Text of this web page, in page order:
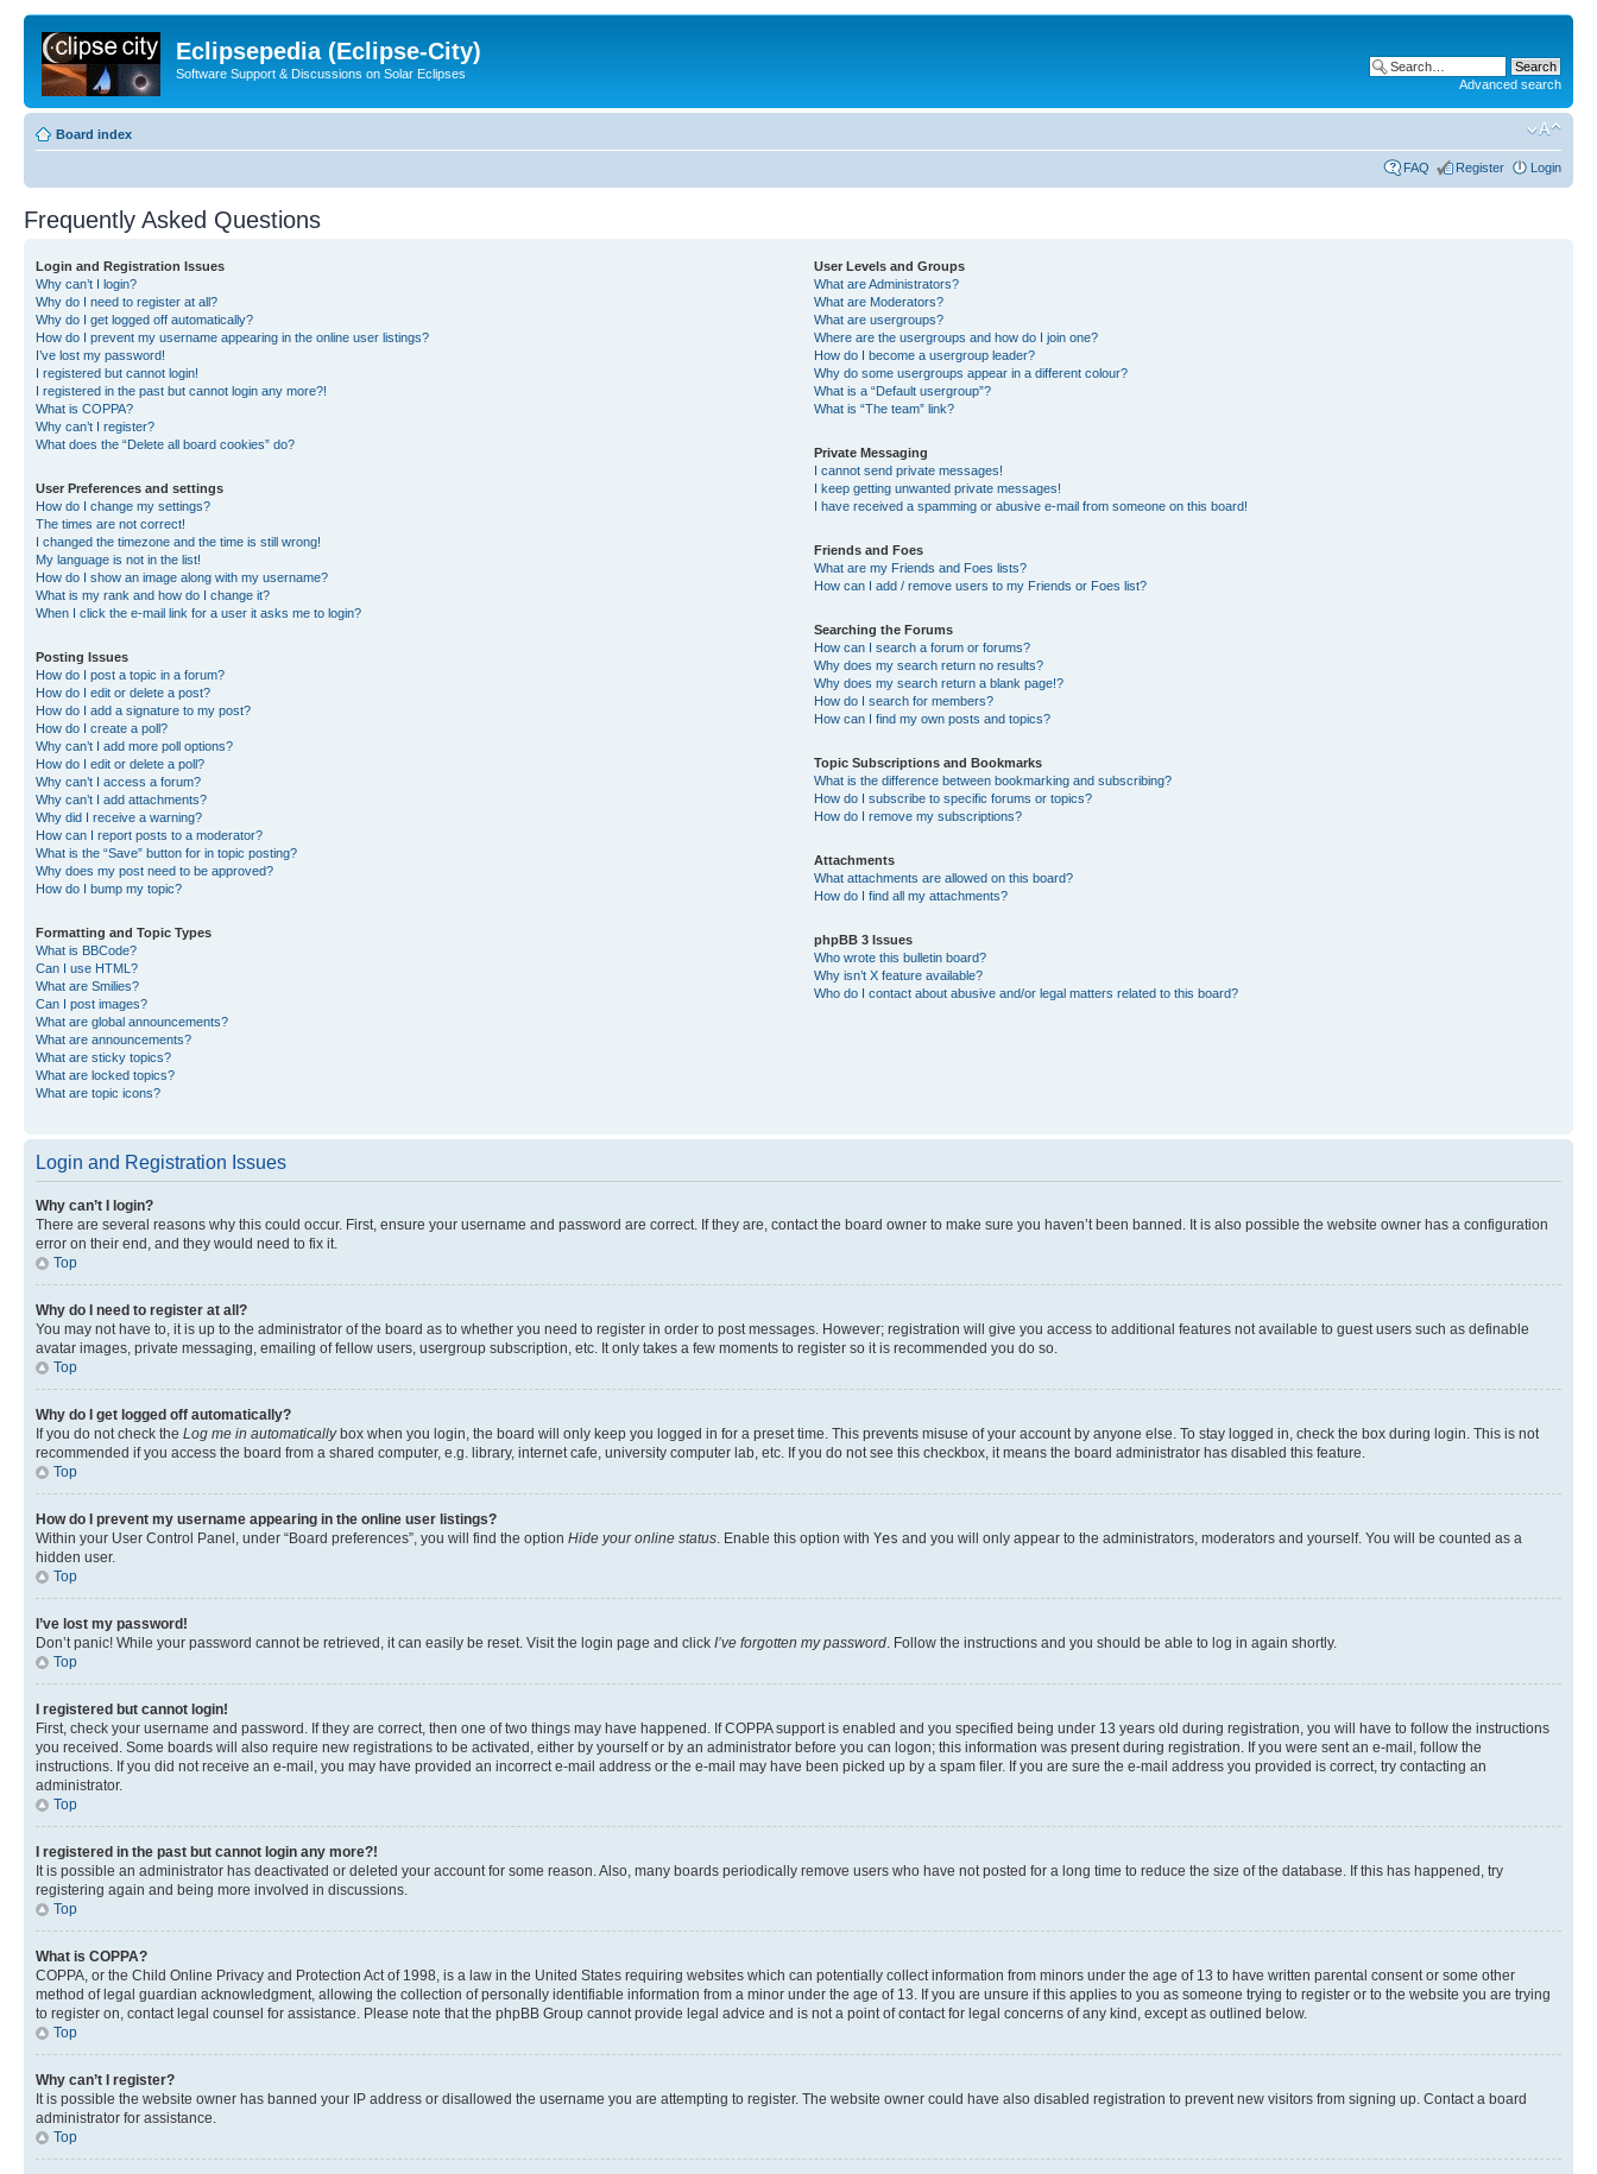
Eclipsepedia (Eclipse-City)
Software Support & Discussions on Solar Eclipses
Advanced search
Board index
FAQ Register Login
Frequently Asked Questions
Login and Registration Issues
Why can’t I login?
Why do I need to register at all?
Why do I get logged off automatically?
How do I prevent my username appearing in the online user listings?
I’ve lost my password!
I registered but cannot login!
I registered in the past but cannot login any more?!
What is COPPA?
Why can’t I register?
What does the “Delete all board cookies” do?
User Preferences and settings
How do I change my settings?
The times are not correct!
I changed the timezone and the time is still wrong!
My language is not in the list!
How do I show an image along with my username?
What is my rank and how do I change it?
When I click the e-mail link for a user it asks me to login?
Posting Issues
How do I post a topic in a forum?
How do I edit or delete a post?
How do I add a signature to my post?
How do I create a poll?
Why can’t I add more poll options?
How do I edit or delete a poll?
Why can’t I access a forum?
Why can’t I add attachments?
Why did I receive a warning?
How can I report posts to a moderator?
What is the “Save” button for in topic posting?
Why does my post need to be approved?
How do I bump my topic?
Formatting and Topic Types
What is BBCode?
Can I use HTML?
What are Smilies?
Can I post images?
What are global announcements?
What are announcements?
What are sticky topics?
What are locked topics?
What are topic icons?
User Levels and Groups
What are Administrators?
What are Moderators?
What are usergroups?
Where are the usergroups and how do I join one?
How do I become a usergroup leader?
Why do some usergroups appear in a different colour?
What is a “Default usergroup”?
What is “The team” link?
Private Messaging
I cannot send private messages!
I keep getting unwanted private messages!
I have received a spamming or abusive e-mail from someone on this board!
Friends and Foes
What are my Friends and Foes lists?
How can I add / remove users to my Friends or Foes list?
Searching the Forums
How can I search a forum or forums?
Why does my search return no results?
Why does my search return a blank page!?
How do I search for members?
How can I find my own posts and topics?
Topic Subscriptions and Bookmarks
What is the difference between bookmarking and subscribing?
How do I subscribe to specific forums or topics?
How do I remove my subscriptions?
Attachments
What attachments are allowed on this board?
How do I find all my attachments?
phpBB 3 Issues
Who wrote this bulletin board?
Why isn’t X feature available?
Who do I contact about abusive and/or legal matters related to this board?
Login and Registration Issues
Why can’t I login?
There are several reasons why this could occur. First, ensure your username and password are correct. If they are, contact the board owner to make sure you haven’t been banned. It is also possible the website owner has a configuration
error on their end, and they would need to fix it.
Top
Why do I need to register at all?
You may not have to, it is up to the administrator of the board as to whether you need to register in order to post messages. However; registration will give you access to additional features not available to guest users such as definable
avatar images, private messaging, emailing of fellow users, usergroup subscription, etc. It only takes a few moments to register so it is recommended you do so.
Top
Why do I get logged off automatically?
If you do not check the Log me in automaticallybox when you login, the board will only keep you logged in for a preset time. This prevents misuse of your account by anyone else. To stay logged in, check the box during login. This is not
recommended if you access the board from a shared computer, e.g. library, internet cafe, university computer lab, etc. If you do not see this checkbox, it means the board administrator has disabled this feature.
Top
How do I prevent my username appearing in the online user listings?
Within your User Control Panel, under “Board preferences”, you will find the option Hide your online status . Enable this option with Yes and you will only appear to the administrators, moderators and yourself. You will be counted as a
hidden user.
Top
I’ve lost my password!
Don’t panic! While your password cannot be retrieved, it can easily be reset. Visit the login page and click I’ve forgotten my password . Follow the instructions and you should be able to log in again shortly.
Top
I registered but cannot login!
First, check your username and password. If they are correct, then one of two things may have happened. If COPPA support is enabled and you specified being under 13 years old during registration, you will have to follow the instructions
you received. Some boards will also require new registrations to be activated, either by yourself or by an administrator before you can logon; this information was present during registration. If you were sent an e-mail, follow the
instructions. If you did not receive an e-mail, you may have provided an incorrect e-mail address or the e-mail may have been picked up by a spam filer. If you are sure the e-mail address you provided is correct, try contacting an
administrator.
Top
I registered in the past but cannot login any more?!
It is possible an administrator has deactivated or deleted your account for some reason. Also, many boards periodically remove users who have not posted for a long time to reduce the size of the database. If this has happened, try
registering again and being more involved in discussions.
Top
What is COPPA?
COPPA, or the Child Online Privacy and Protection Act of 1998, is a law in the United States requiring websites which can potentially collect information from minors under the age of 13 to have written parental consent or some other
method of legal guardian acknowledgment, allowing the collection of personally identifiable information from a minor under the age of 13. If you are unsure if this applies to you as someone trying to register or to the website you are trying
to register on, contact legal counsel for assistance. Please note that the phpBB Group cannot provide legal advice and is not a point of contact for legal concerns of any kind, except as outlined below.
Top
Why can’t I register?
It is possible the website owner has banned your IP address or disallowed the username you are attempting to register. The website owner could have also disabled registration to prevent new visitors from signing up. Contact a board
administrator for assistance.
Top